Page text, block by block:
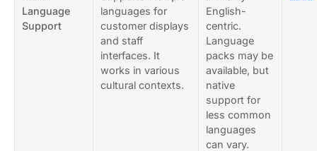
Language
Support
languages for
customer displays
and staff
interfaces. It
works in various
cultural contexts.
English-
centric.
Language
packs may be
available, but
native
support for
less common
languages
can vary.